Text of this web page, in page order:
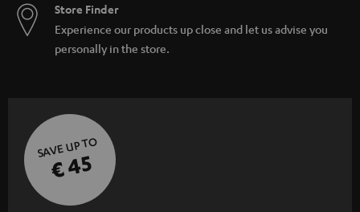
Store Finder
Experience our products up close and let us advise you
personally in the store.
SAVE UP TO
€ 45